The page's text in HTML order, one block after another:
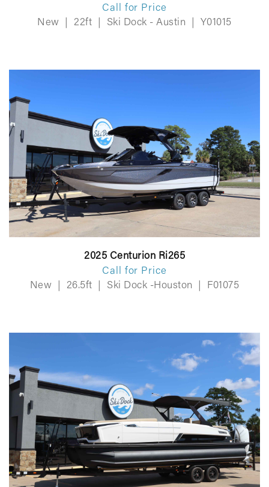
Call for Price
New
22ft Ski Dock - Austin Y01015
2025 Centurion Ri265
Call for Price
New
26.5ft Ski Dock -Houston F01075